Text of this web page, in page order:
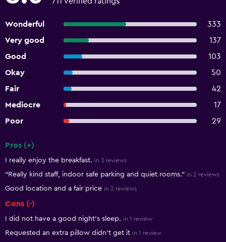
Wonderful
333
Very good
137
Good
103
Okay
50
Fair
42
Mediocre
17
Poor
29
Pros (+)
I really enjoy the breakfast. in 3 reviews
"Really kind staff, indoor safe parking and quiet rooms." in 2 reviews
Good location and a fair price in 2 reviews
Cons (-)
I did not have a good night's sleep. in 1 review
Requested an extra pillow didn’t get it in 1 review